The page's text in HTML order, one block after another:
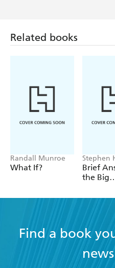
Related books
Randall Munroe
What If?
Stephen
Brief
the Big
Find a book